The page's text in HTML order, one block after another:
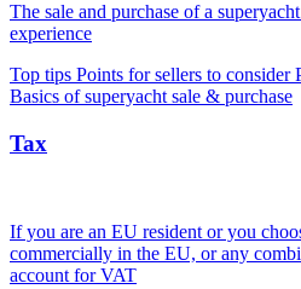
The sale and purchase of a
experience
Top tips Points for sellers to consider
Basics of superyacht sale & purchase
Tax
If you are an EU resident or you
commercially in the EU, or any
account for VAT